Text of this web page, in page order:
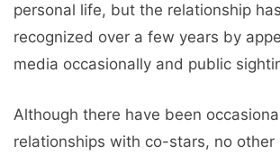
personal life, but the relationship
recognized over a few years by
media occasionally and public
Although there have been
relationships with co-stars, no other